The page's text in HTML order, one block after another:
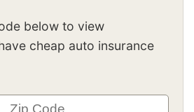
below to view
cheap auto insurance